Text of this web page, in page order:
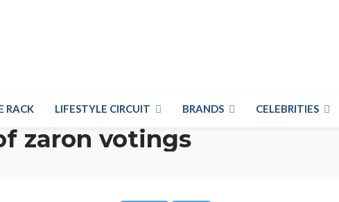
RACK LIFESTYLE CIRCUIT BRANDS CELEBRITIES
zaron votings